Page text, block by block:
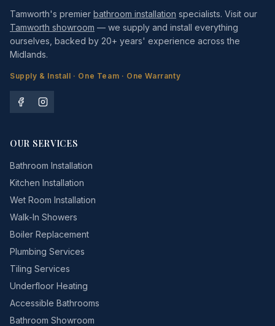
Tamworth's premier bathroom installation specialists. Visit our
Tamworth showroom — we supply and install everything
ourselves, backed by 20+ years' experience across the
Midlands.
Supply & Install · One Team · One Warranty
OUR SERVICES
Bathroom Installation
Kitchen Installation
Wet Room Installation
Walk-In Showers
Boiler Replacement
Plumbing Services
Tiling Services
Underfloor Heating
Accessible Bathrooms
Bathroom Showroom